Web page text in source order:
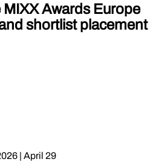
Awards Europe
shortlist placement
April 29